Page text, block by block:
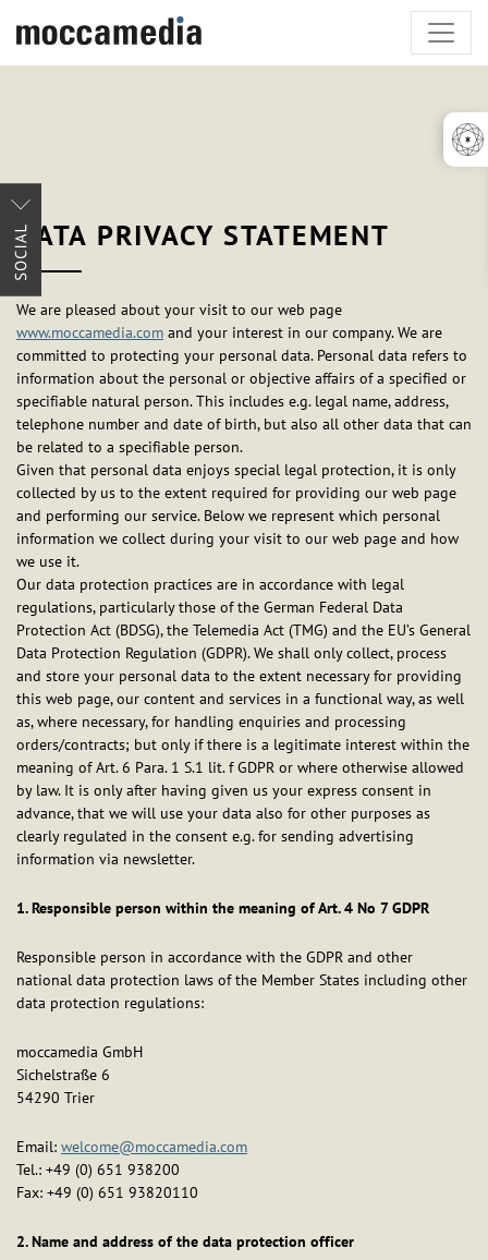
DATA PRIVACY STATEMENT
We are pleased about your visit to our web page
www.moccamedia.com and your interest in our company. We are
committed to protecting your personal data. Personal data refers to
information about the personal or objective affairs of a specified or
specifiable natural person. This includes e.g. legal name, address,
telephone number and date of birth, but also all other data that can
be related to a specifiable person.
Given that personal data enjoys special legal protection, it is only
collected by us to the extent required for providing our web page
and performing our service. Below we represent which personal
information we collect during your visit to our web page and how
we use it.
Our data protection practices are in accordance with legal
regulations, particularly those of the German Federal Data
Protection Act (BDSG), the Telemedia Act (TMG) and the EU’s General
Data Protection Regulation (GDPR). We shall only collect, process
and store your personal data to the extent necessary for providing
this web page, our content and services in a functional way, as well
as, where necessary, for handling enquiries and processing
orders/contracts; but only if there is a legitimate interest within the
meaning of Art. 6 Para. 1 S.1 lit. f GDPR or where otherwise allowed
by law. It is only after having given us your express consent in
advance, that we will use your data also for other purposes as
clearly regulated in the consent e.g. for sending advertising
information via newsletter.
1. Responsible person within the meaning of Art. 4 No 7 GDPR
Responsible person in accordance with the GDPR and other
national data protection laws of the Member States including other
data protection regulations:
moccamedia GmbH
Sichelstraße 6
54290 Trier
Email: welcome@moccamedia.com
Tel.: +49 (0) 651 938200
Fax: +49 (0) 651 93820110
2. Name and address of the data protection officer